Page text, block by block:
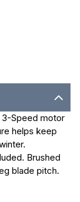
3-Speed motor
helps keep
Brushed
blade pitch.